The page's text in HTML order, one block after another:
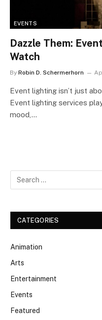
EVENTS
Dazzle Them:
Watch
By Robin D. Schermerhorn
Event lighting isn’t just
Event lighting services
mood,…
CATEGORIES
Animation
Arts
Entertainment
Events
Featured